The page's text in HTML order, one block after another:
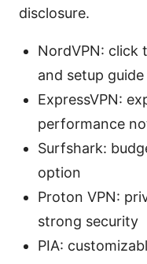
disclosure.
NordVPN: click
and setup guide
ExpressVPN:
performance
Surfshark:
option
Proton VPN:
strong security
PIA: